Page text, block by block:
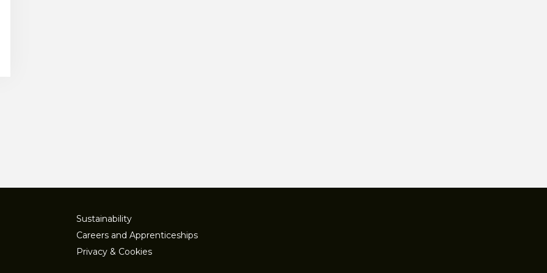
Sustainability
Careers and Apprenticeships
Privacy & Cookies